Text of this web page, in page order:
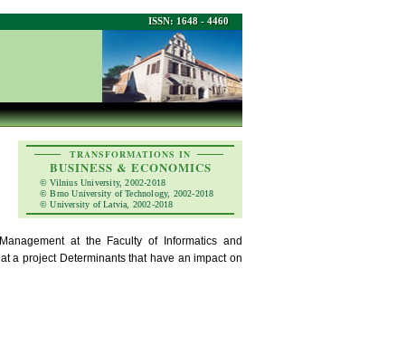
ISSN: 1648 - 4460
TRANSFORMATIONS IN
BUSINESS & ECONOMICS
© Vilnius University, 2002-2018
© Brno University of Technology, 2002-2018
© University of Latvia, 2002-2018
at the Faculty of Informatics and
a project Determinants that have an impact on